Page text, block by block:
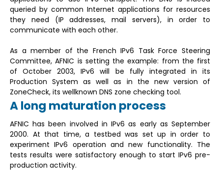
queried by common Internet applications for resources
they need (IP addresses, mail servers), in order to
communicate with each other.
As a member of the French IPv6 Task Force Steering
Committee, AFNIC is setting the example: from the first
of October 2003, IPv6 will be fully integrated in its
Production System as well as in the new version of
ZoneCheck, its wellknown DNS zone checking tool.
A long maturation process
AFNIC has been involved in IPv6 as early as September
2000. At that time, a testbed was set up in order to
experiment IPv6 operation and new functionality. The
tests results were satisfactory enough to start IPv6 pre-
production activity.